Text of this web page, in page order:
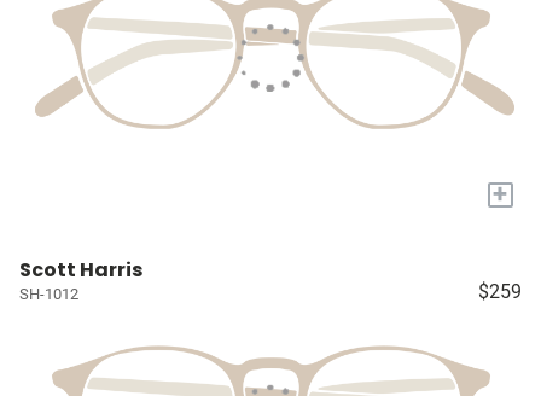
+
Scott Harris
SH-1012 $259